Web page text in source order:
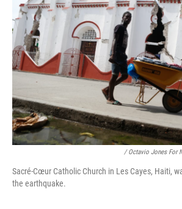
/ Octavio Jones For
Sacré-Cœur Catholic Church in Les Cayes, Haiti,
the earthquake.